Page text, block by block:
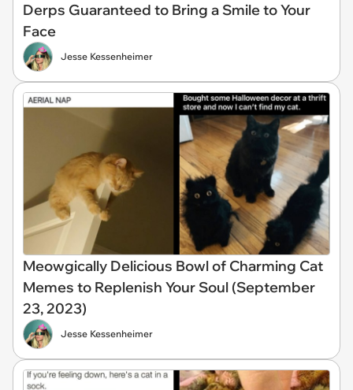
Derps Guaranteed to Bring a Smile to Your
Face
Jesse Kessenheimer
Meowgically Delicious Bowl of Charming Cat
Memes to Replenish Your Soul (September
23, 2023)
Jesse Kessenheimer